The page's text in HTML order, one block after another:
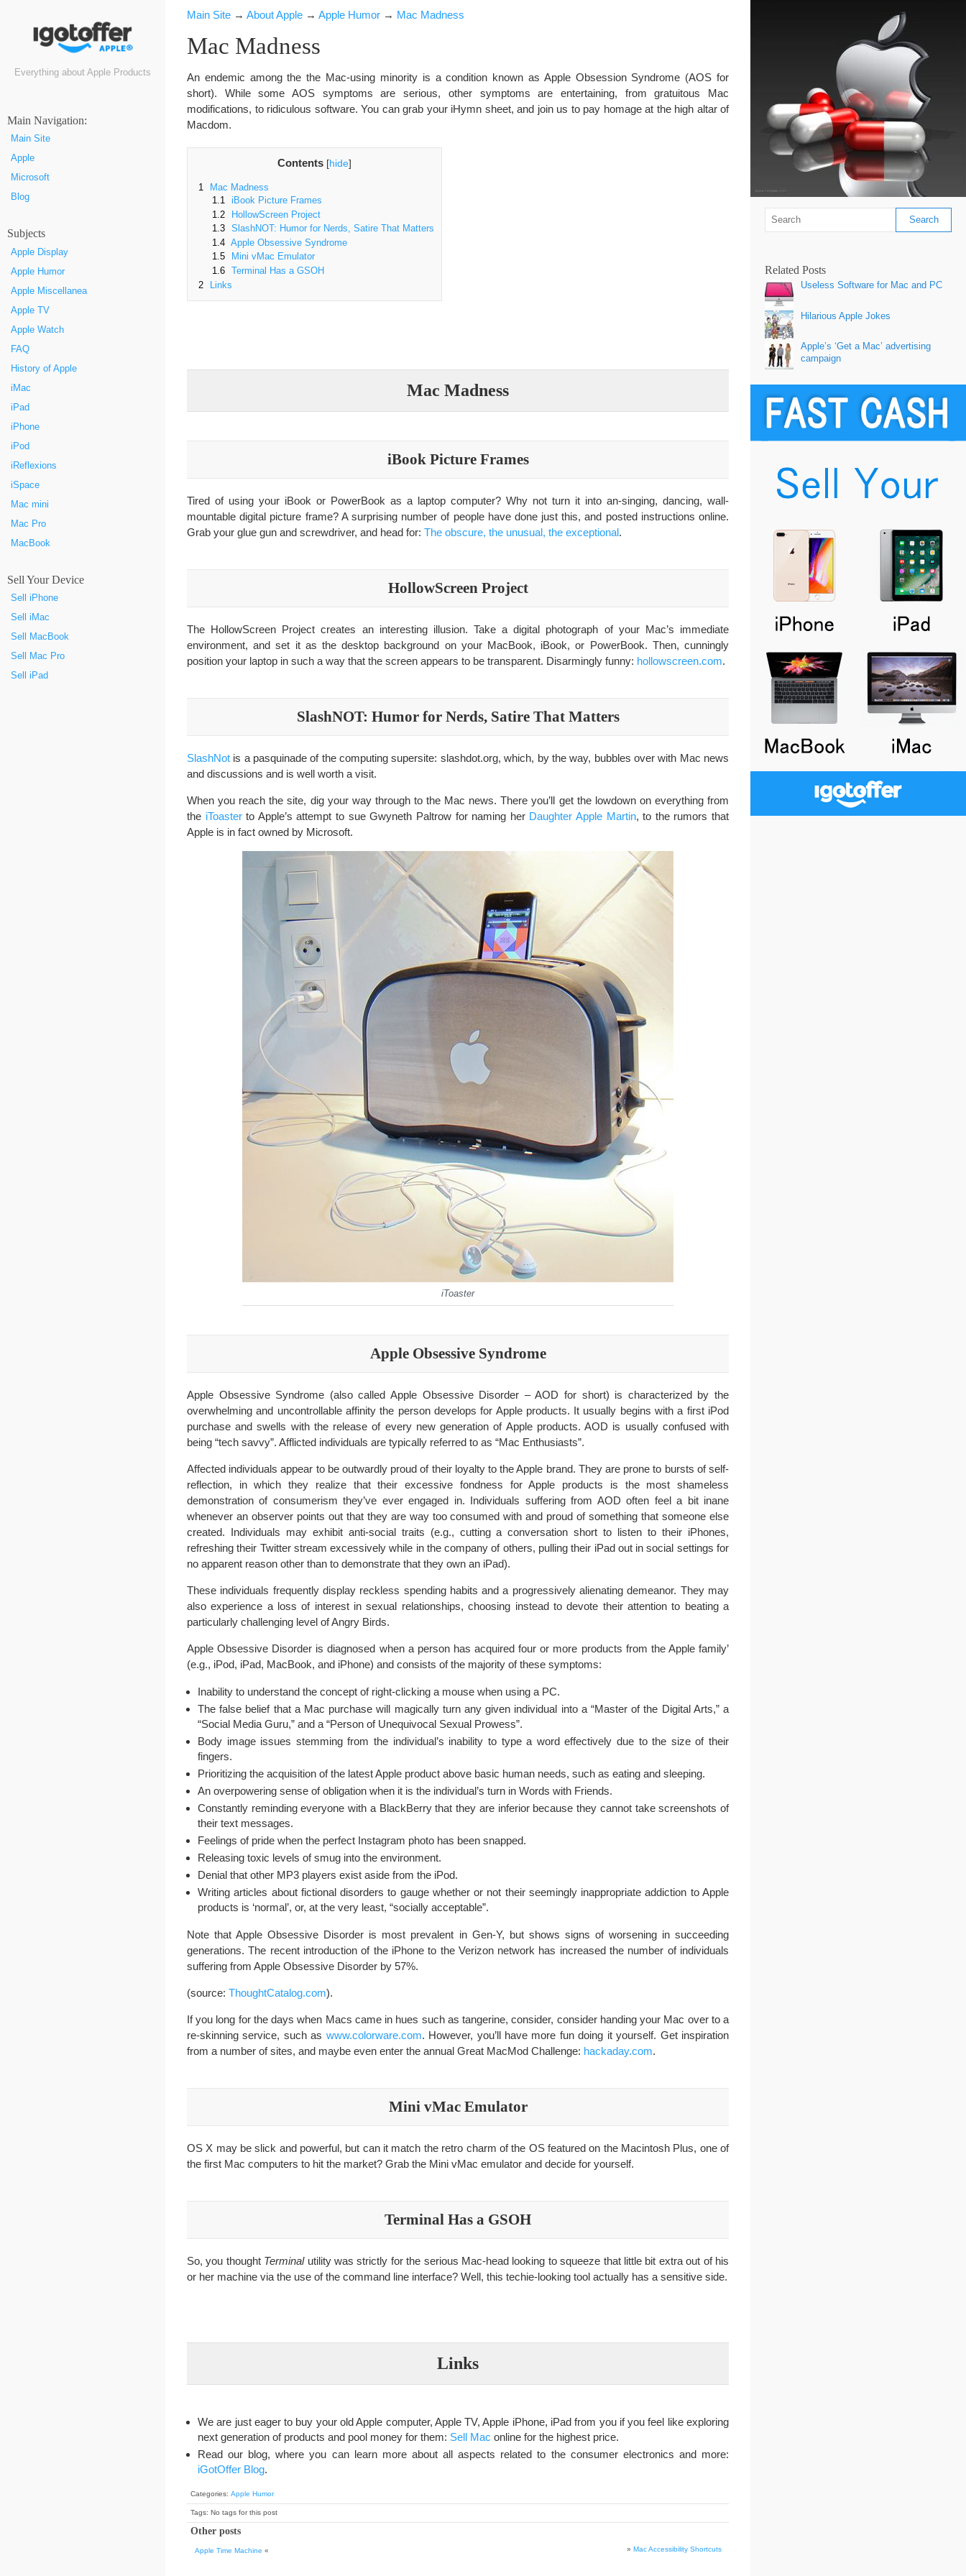
Everything about Apple Products
Маin Navigation:
Main Site
Apple
Microsoft
Blog
Subjects
Apple Display
Apple Humor
Apple Miscellanea
Apple TV
Apple Watch
FAQ
History of Apple
iMac
iPad
iPhone
iPod
iReflexions
iSpace
Mac mini
Mac Pro
MacBook
Sell Your Device
Sell iPhone
Sell iMac
Sell MacBook
Sell Mac Pro
Sell iPad
Main Site → About Apple → Apple Humor → Mac Madness
Mac Madness
An endemic among the the Mac-using minority is a condition known as Apple Obsession Syndrome (AOS for
short). While some AOS symptoms are serious, other symptoms are entertaining, from gratuitous Mac
modifications, to ridiculous software. You can grab your iHymn sheet, and join us to pay homage at the high altar of
Macdom.
Contents [hide]
1
Mac Madness
1.1
iBook Picture Frames
1.2
HollowScreen Project
1.3
SlashNOT: Humor for Nerds, Satire That Matters
1.4 Apple Obsessive Syndrome
1.5
Mini vMac Emulator
1.6
Terminal Has a GSOH
2
Links
Mac Madness
iBook Picture Frames
Tired of using your iBook or PowerBook as a laptop computer? Why not turn it into an-singing, dancing, wall-
mountable digital picture frame? A surprising number of people have done just this, and posted instructions online.
Grab your glue gun and screwdriver, and head for: The obscure, the unusual, the exceptional.
HollowScreen Project
The HollowScreen Project creates an interesting illusion. Take a digital photograph of your Mac’s immediate
environment, and set it as the desktop background on your MacBook, iBook, or PowerBook. Then, cunningly
position your laptop in such a way that the screen appears to be transparent. Disarmingly funny: hollowscreen.com.
SlashNOT: Humor for Nerds, Satire That Matters
SlashNot is a pasquinade of the computing supersite: slashdot.org, which, by the way, bubbles over with Mac news
and discussions and is well worth a visit.
When you reach the site, dig your way through to the Mac news. There you’ll get the lowdown on everything from
the iToasterto Apple’s attempt to sue Gwyneth Paltrow for naming her Daughter Apple Martin, to the rumors that
Apple is in fact owned by Microsoft.
iToaster
Apple Obsessive Syndrome
Apple Obsessive Syndrome (also called Apple Obsessive Disorder – AOD for short) is characterized by the
overwhelming and uncontrollable affinity the person develops for Apple products. It usually begins with a first iPod
purchase and swells with the release of every new generation of Apple products. AOD is usually confused with
being “tech savvy”. Afflicted individuals are typically referred to as “Mac Enthusiasts”.
Affected individuals appear to be outwardly proud of their loyalty to the Apple brand. They are prone to bursts of self-
reflection, in which they realize that their excessive fondness for Apple products is the most shameless
demonstration of consumerism they’ve ever engaged in. Individuals suffering from AOD often feel a bit inane
whenever an observer points out that they are way too consumed with and proud of something that someone else
created. Individuals may exhibit anti-social traits (e.g., cutting a conversation short to listen to their iPhones,
refreshing their Twitter stream excessively while in the company of others, pulling their iPad out in social settings for
no apparent reason other than to demonstrate that they own an iPad).
These individuals frequently display reckless spending habits and a progressively alienating demeanor. They may
also experience a loss of interest in sexual relationships, choosing instead to devote their attention to beating a
particularly challenging level of Angry Birds.
Apple Obsessive Disorder is diagnosed when a person has acquired four or more products from the Apple family’
(e.g., iPod, iPad, MacBook, and iPhone) and consists of the majority of these symptoms:
Inability to understand the concept of right-clicking a mouse when using a PC.
The false belief that a Mac purchase will magically turn any given individual into a “Master of the Digital Arts,” a
“Social Media Guru,” and a “Person of Unequivocal Sexual Prowess”.
Body image issues stemming from the individual’s inability to type a word effectively due to the size of their
fingers.
Prioritizing the acquisition of the latest Apple product above basic human needs, such as eating and sleeping.
An overpowering sense of obligation when it is the individual’s turn in Words with Friends.
Constantly reminding everyone with a BlackBerry that they are inferior because they cannot take screenshots of
their text messages.
Feelings of pride when the perfect Instagram photo has been snapped.
Releasing toxic levels of smug into the environment.
Denial that other MP3 players exist aside from the iPod.
Writing articles about fictional disorders to gauge whether or not their seemingly inappropriate addiction to Apple
products is ‘normal’, or, at the very least, “socially acceptable”.
Note that Apple Obsessive Disorder is most prevalent in Gen-Y, but shows signs of worsening in succeeding
generations. The recent introduction of the iPhone to the Verizon network has increased the number of individuals
suffering from Apple Obsessive Disorder by 57%.
(source: ThoughtCatalog.com).
If you long for the days when Macs came in hues such as tangerine, consider, consider handing your Mac over to a
re-skinning service, such as www.colorware.com. However, you’ll have more fun doing it yourself. Get inspiration
from a number of sites, and maybe even enter the annual Great MacMod Challenge: hackaday.com.
Mini vMac Emulator
OS X may be slick and powerful, but can it match the retro charm of the OS featured on the Macintosh Plus, one of
the first Mac computers to hit the market? Grab the Mini vMac emulator and decide for yourself.
Terminal Has a GSOH
So, you thought Terminalutility was strictly for the serious Mac-head looking to squeeze that little bit extra out of his
or her machine via the use of the command line interface? Well, this techie-looking tool actually has a sensitive side.
Links
We are just eager to buy your old Apple computer, Apple TV, Apple iPhone, iPad from you if you feel like exploring
next generation of products and pool money for them: Sell Mac online for the highest price.
Read our blog, where you can learn more about all aspects related to the consumer electronics and more:
iGotOffer Blog.
Categories: Apple Humor
Tags: No tags for this post
Other posts
Apple Time Machine « » Mac Accessibility Shortcuts
Related Posts
Useless Software for Mac and PC
Hilarious Apple Jokes
Apple’s ‘Get a Mac’ advertising
campaign